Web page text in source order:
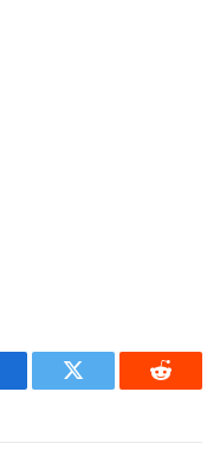
Twitter Reddit